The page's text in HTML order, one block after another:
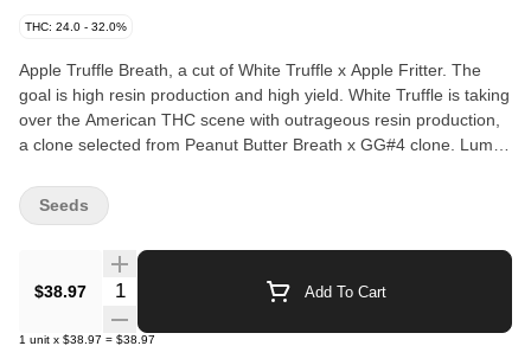
THC: 24.0 - 32.0%
Apple Truffle Breath, a cut of White Truffle x Apple Fritter. The
goal is high resin production and high yield. White Truffle is taking
over the American THC scene with outrageous resin production,
a clone selected from Peanut Butter Breath x GG#4 clone. Lumpy
circulating around America as a super yielding plant. Apple Fritter
= Sour Apple x Animal CKS. The seeds are selected from
generations of breeding. Higher terpenes. Seeds have been
grown commercially to prove the desired results. High quality
seeds. Germination test 92% and up.
$38.97 Quantity Selector Add To Cart
1 unit x $38.97 = $38.97
Seeds